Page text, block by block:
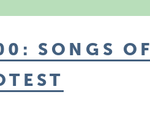
SONGS OF